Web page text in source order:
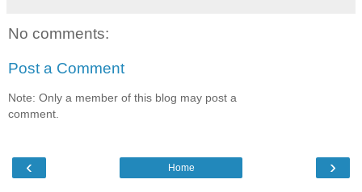
No comments:
Post a Comment
Note: Only a member of this blog may post a
comment.
‹ ›
Home